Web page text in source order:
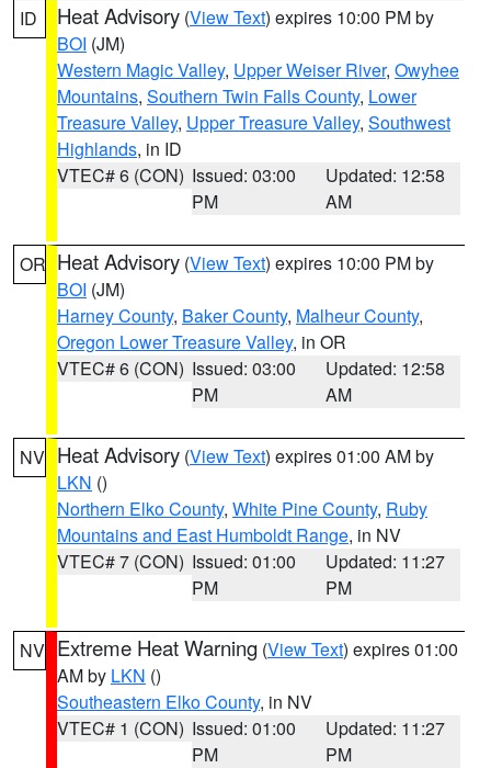
ID Heat Advisory (View Text) expires 10:00 PM by
BOI (JM)
Western Magic Valley, Upper Weiser River, Owyhee
Mountains, Southern Twin Falls County, Lower
Treasure Valley, Upper Treasure Valley, Southwest
Highlands, in ID
VTEC# 6 (CON) Issued: 03:00
PM
Updated: 12:58
AM
OR Heat Advisory (View Text) expires 10:00 PM by
BOI (JM)
Harney County, Baker County, Malheur County,
Oregon Lower Treasure Valley, in OR
VTEC# 6 (CON) Issued: 03:00
PM
Updated: 12:58
AM
NV Heat Advisory (View Text) expires 01:00 AM by
LKN ()
Northern Elko County, White Pine County, Ruby
Mountains and East Humboldt Range, in NV
VTEC# 7 (CON) Issued: 01:00
PM
Updated: 11:27
PM
NV Extreme Heat Warning (View Text) expires 01:00
AM by LKN ()
Southeastern Elko County, in NV
VTEC# 1 (CON) Issued: 01:00
PM
Updated: 11:27
PM